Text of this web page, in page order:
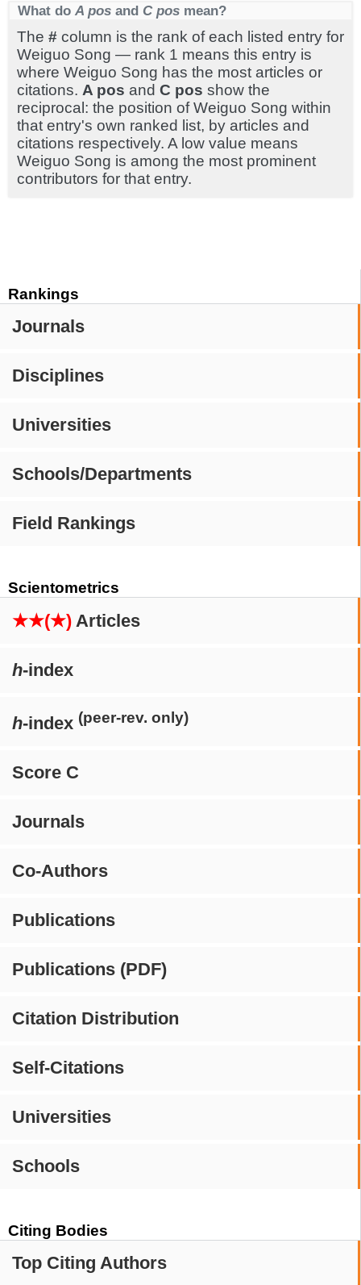
Rankings
Journals
Disciplines
Universities
Schools/Departments
Field Rankings
Scientometrics
★★(★) Articles
h-index
h-index (peer-rev. only)
Score C
Journals
Co-Authors
Publications
Publications (PDF)
Citation Distribution
Self-Citations
Universities
Schools
Citing Bodies
Top Citing Authors
What do A pos and C pos mean?
The # column is the rank of each listed entry for
Weiguo Song — rank 1 means this entry is
where Weiguo Song has the most articles or
citations. A pos and C pos show the
reciprocal: the position of Weiguo Song within
that entry's own ranked list, by articles and
citations respectively. A low value means
Weiguo Song is among the most prominent
contributors for that entry.